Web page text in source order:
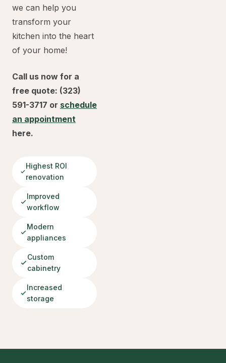
we can help you
transform your
kitchen into the heart
of your home!
Call us now for a
free quote: (323)
591-3717 or schedule
an appointment
here.
Highest ROI
renovation
Improved
workflow
Modern
appliances
Custom
cabinetry
Increased
storage